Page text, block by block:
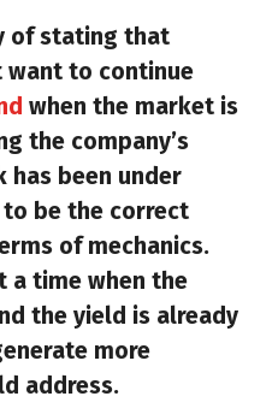
of stating that
want to continue
when the market is
the company’s
has been under
to be the correct
of mechanics.
a time when the
the yield is already
more
address.